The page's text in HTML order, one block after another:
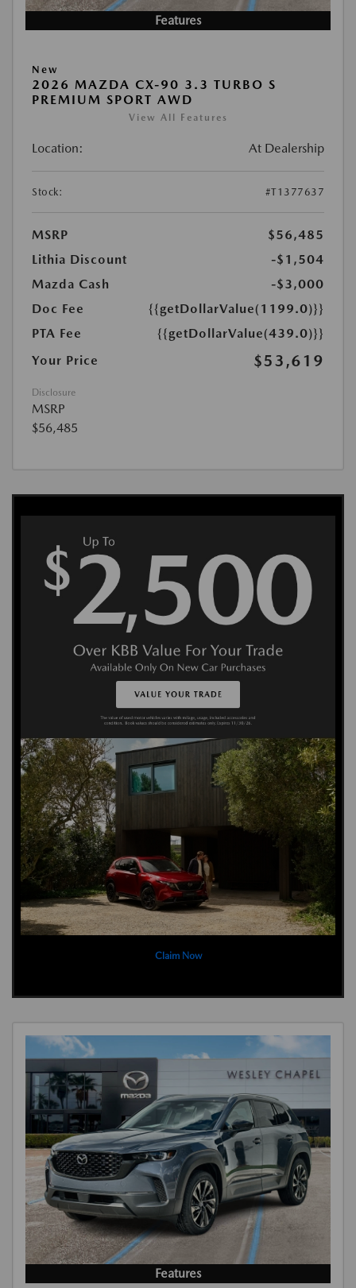
Features
New
2026 MAZDA CX-90 3.3 TURBO S
PREMIUM SPORT AWD
View All Features
Location: At Dealership
Stock: #T1377637
MSRP
$56,485
Lithia Discount
-$1,504
Mazda Cash
-$3,000
Doc Fee
{{getDollarValue(1199.0)}}
PTA Fee
{{getDollarValue(439.0)}}
Your Price
$53,619
Disclosure
MSRP
$56,485
Claim Now
Features